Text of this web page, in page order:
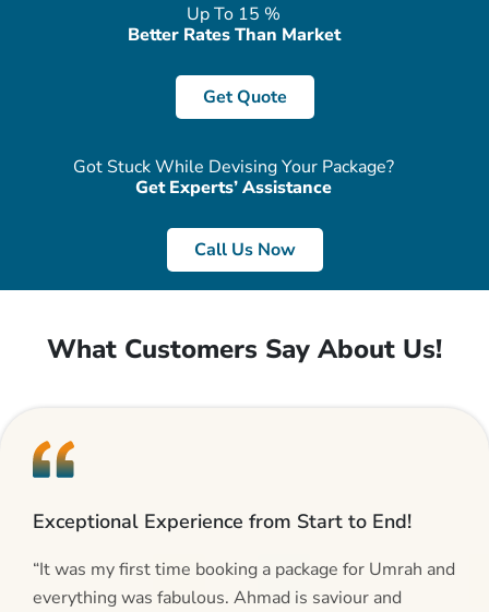
Up To 15 %
Better Rates Than Market
Get Quote
Got Stuck While Devising Your Package?
Get Experts’ Assistance
Call Us Now
What Customers Say About Us!
Exceptional Experience from Start to End!
“It was my first time booking a package for Umrah and
everything was fabulous. Ahmad is saviour and